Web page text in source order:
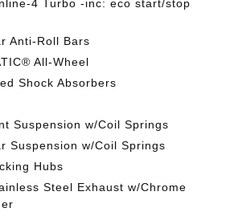
4 Turbo -inc: eco start/stop
Anti-Roll Bars
All-Wheel
Shock Absorbers
Suspension w/Coil Springs
Suspension w/Coil Springs
Hubs
Steel Exhaust w/Chrome